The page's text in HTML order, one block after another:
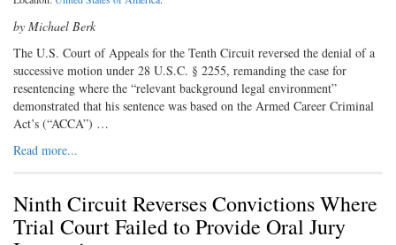
by Michael Berk
The U.S. Court of Appeals for the Tenth Circuit reversed the denial of a
successive motion under 28 U.S.C. § 2255, remanding the case for
resentencing where the “relevant background legal environment”
demonstrated that his sentence was based on the Armed Career Criminal
Act’s (“ACCA”) …
Read more...
Ninth Circuit Reverses Convictions Where
Trial Court Failed to Provide Oral Jury